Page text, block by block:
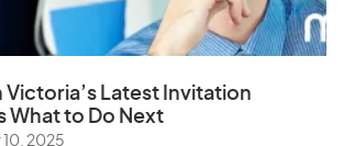
Victoria’s Latest Invitation
What to Do Next
2025